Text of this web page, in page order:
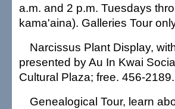
a.m. and 2 p.m. Tuesdays
kama'aina). Galleries Tour
Narcissus Plant Display,
presented by Au In Kwai
Cultural Plaza; free. 456-2189.
Genealogical Tour, learn